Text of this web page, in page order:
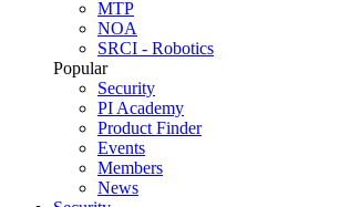
MTP
NOA
SRCI - Robotics
Popular
Security
PI Academy
Product Finder
Events
Members
News